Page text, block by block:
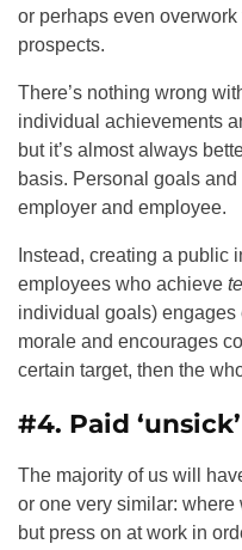
or perhaps even
prospects.
There’s nothing wrong
individual achievements
but it’s almost always
basis. Personal goals
employer and employee.
Instead, creating a public
employees who achieve
individual goals)
morale and encourages
certain target, then the
#4. Paid
The majority of us will
or one very similar:
but press on at work in